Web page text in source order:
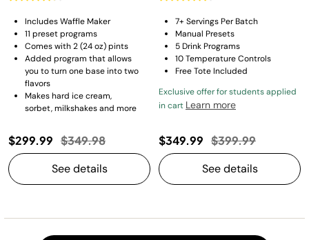
Includes Waffle Maker
11 preset programs​
Comes with 2 (24 oz) pints
Added program that allows
you to turn one base into two
flavors​
Makes hard ice cream,
sorbet, milkshakes and more
$299.99 Price reduced from
$349.98to
See details
7+ Servings Per Batch
Manual Presets
5 Drink Programs
10 Temperature Controls
Free Tote Included
Exclusive offer for students applied
in cart Learn more
$349.99 Price reduced
$399.99to
See details